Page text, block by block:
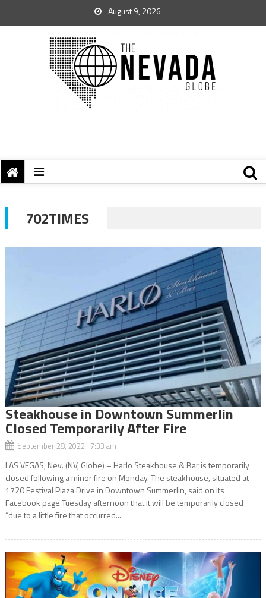
August 9, 2026
702TIMES
Steakhouse in Downtown Summerlin
Closed Temporarily After Fire
September 28, 2022 7:33 am
LAS VEGAS, Nev. (NV, Globe) – Harlo Steakhouse & Bar is temporarily
closed following a minor fire on Monday. The steakhouse, situated at
1720 Festival Plaza Drive in Downtown Summerlin, said on its
Facebook page Tuesday afternoon that it will be temporarily closed
“due to a little fire that occurred...